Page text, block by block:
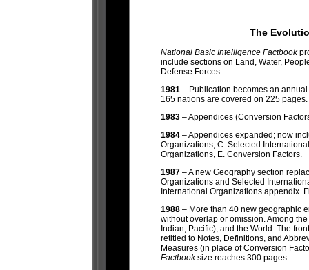
The
National Basic Intelligence Factbook
include sections on Land, Water,
Defense Forces.
1981 – Publication becomes an
165 nations are covered on 225 pages.
1983 – Appendices (Conversion
1984 – Appendices expanded; now
Organizations, C. Selected
Organizations, E. Conversion Factors.
1987 – A new Geography section
Organizations and Selected
International Organizations appendix.
1988 – More than 40 new geographic
without overlap or omission. Among
Indian, Pacific), and the World. The
retitled to Notes, Definitions, and
Measures (in place of Conversion
Factbooksize reaches 300 pages.